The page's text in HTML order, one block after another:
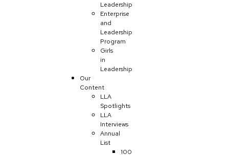
Leadership
Enterprise
and
Leadership
Program
Girls
in
Leadership
Our
Content
LLA
Spotlights
LLA
Interviews
Annual
List
100